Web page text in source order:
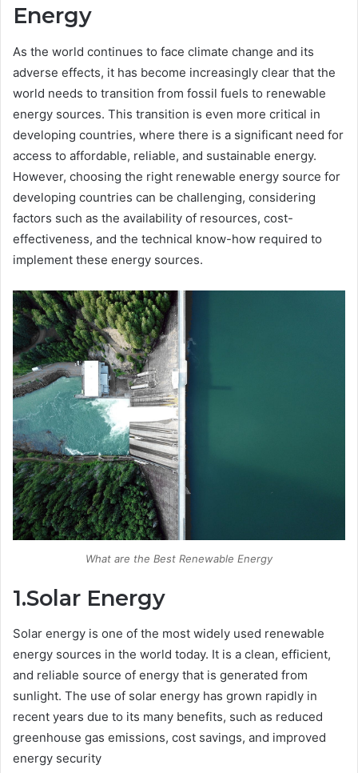
Energy
As the world continues to face climate change and its
adverse effects, it has become increasingly clear that the
world needs to transition from fossil fuels to renewable
energy sources. This transition is even more critical in
developing countries, where there is a significant need for
access to affordable, reliable, and sustainable energy.
However, choosing the right renewable energy source for
developing countries can be challenging, considering
factors such as the availability of resources, cost-
effectiveness, and the technical know-how required to
implement these energy sources.
What are the Best Renewable Energy
1.Solar Energy
Solar energy is one of the most widely used renewable
energy sources in the world today. It is a clean, efficient,
and reliable source of energy that is generated from
sunlight. The use of solar energy has grown rapidly in
recent years due to its many benefits, such as reduced
greenhouse gas emissions, cost savings, and improved
energy security